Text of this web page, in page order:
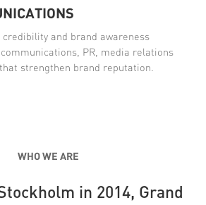
and brand awareness
PR, media relations
strengthen brand reputation.
WHO WE ARE
in 2014, Grand